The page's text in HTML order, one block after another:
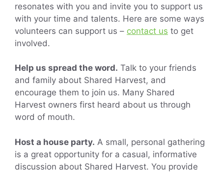
resonates with you and invite you to support us
with your time and talents. Here are some ways
volunteers can support us – contact us to get
involved.
Help us spread the word. Talk to your friends
and family about Shared Harvest, and
encourage them to join us. Many Shared
Harvest owners first heard about us through
word of mouth.
Host a house party. A small, personal gathering
is a great opportunity for a casual, informative
discussion about Shared Harvest. You provide